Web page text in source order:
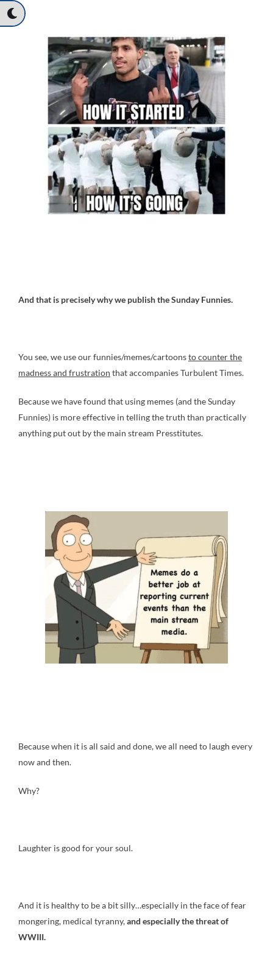
And that is precisely why we publish the Sunday Funnies.
You see, we use our funnies/memes/cartoonsto counter the
madness and frustration that accompanies Turbulent Times.
Because we have found that using memes (and the Sunday
Funnies) is more effective in telling the truth than practically
anything put out by the main stream Presstitutes.
Because when it is all said and done, we all need to laugh every
now and then.
Why?
Laughter is good for your soul.
And it is healthy to be a bit silly…especially in the face of fear
mongering, medical tyranny,and especially the threat of
WWIII.